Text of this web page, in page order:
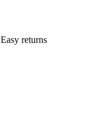
Easy returns